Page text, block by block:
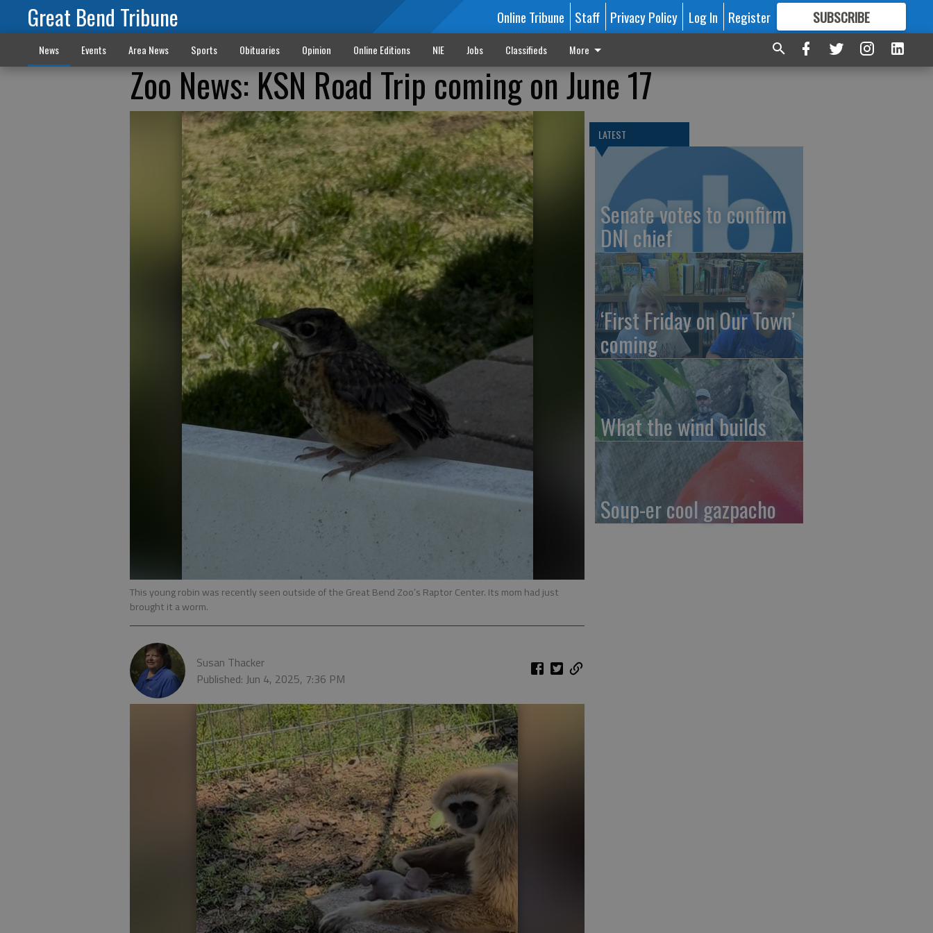
Great Bend Tribune Online Tribune Staff Privacy Policy Log In Register SUBSCRIBE
FORMORE GREAT CONTENT
News Events Area News Sports Obituaries Opinion Online Editions NIE Jobs Classifieds More
Zoo News: KSN Road Trip coming on June 17
This young robin was recently seen outside of the Great Bend Zoo’s Raptor Center. Its mom had just
brought it a worm.
Susan Thacker
Published: Jun 4, 2025, 7:36 PM
LATEST
Senate votes to confirm
DNI chief
‘First Friday on Our Town’
coming
What the wind builds
Soup-er cool gazpacho